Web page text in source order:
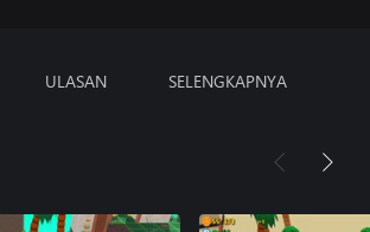
ULASAN SELENGKAPNYA